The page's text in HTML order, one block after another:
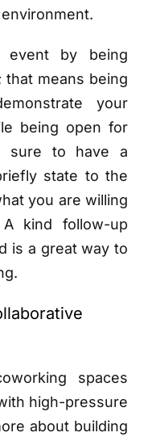
event by being
that means being
your
being open for
sure to have a
state to the
you are willing
kind follow-up
is a great way to
spaces
high-pressure
about building